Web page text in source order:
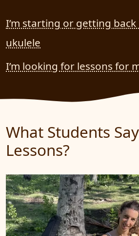
I’m starting or getting
ukulele
I’m looking for lessons for
What Students Say About
Lessons?